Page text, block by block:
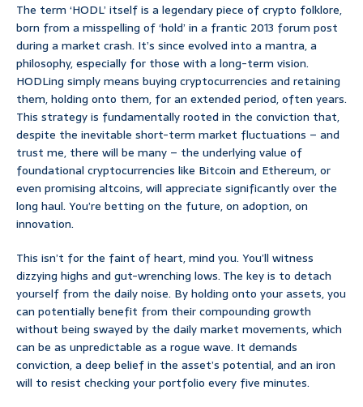
The term ‘HODL’ itself is a legendary piece of crypto folklore,
born from a misspelling of ‘hold’ in a frantic 2013 forum post
during a market crash. It’s since evolved into a mantra, a
philosophy, especially for those with a long-term vision.
HODLing simply means buying cryptocurrencies and retaining
them, holding onto them, for an extended period, often years.
This strategy is fundamentally rooted in the conviction that,
despite the inevitable short-term market fluctuations – and
trust me, there will be many – the underlying value of
foundational cryptocurrencies like Bitcoin and Ethereum, or
even promising altcoins, will appreciate significantly over the
long haul. You’re betting on the future, on adoption, on
innovation.
This isn’t for the faint of heart, mind you. You’ll witness
dizzying highs and gut-wrenching lows. The key is to detach
yourself from the daily noise. By holding onto your assets, you
can potentially benefit from their compounding growth
without being swayed by the daily market movements, which
can be as unpredictable as a rogue wave. It demands
conviction, a deep belief in the asset’s potential, and an iron
will to resist checking your portfolio every five minutes.